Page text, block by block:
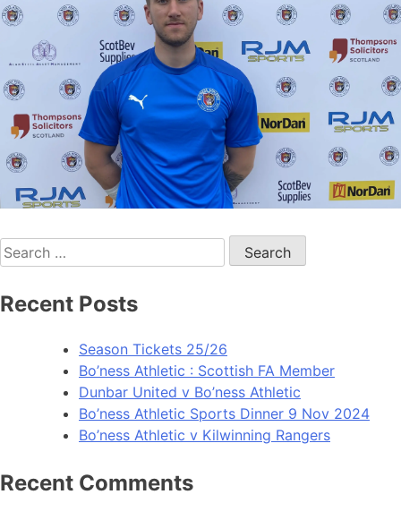
Recent Posts
Season Tickets 25/26
Bo’ness Athletic : Scottish FA Member
Dunbar United v Bo’ness Athletic
Bo’ness Athletic Sports Dinner 9 Nov 2024
Bo’ness Athletic v Kilwinning Rangers
Recent Comments